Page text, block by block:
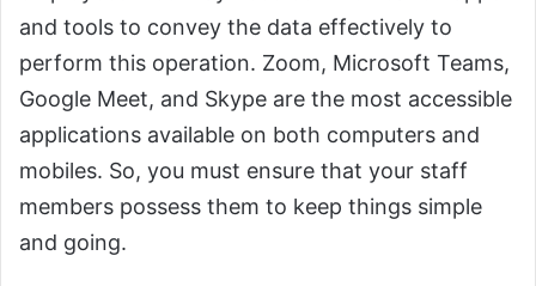
and tools to convey the data effectively to
perform this operation. Zoom, Microsoft Teams,
Google Meet, and Skype are the most accessible
applications available on both computers and
mobiles. So, you must ensure that your staff
members possess them to keep things simple
and going.